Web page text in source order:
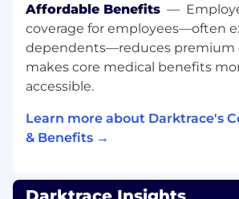
(including mentorship of other
resources). On a technical level,
have the following experience:
A technical educational
have experience working as
Cloud, OT or SOC Engineer
Basic knowledge of
protocols, LAN and WAN,
Entry level understanding
Affordable Benefits —
coverage for employees—often
dependents—reduces premium
makes core medical benefits
accessible.
Learn more about Darktrace's
& Benefits →